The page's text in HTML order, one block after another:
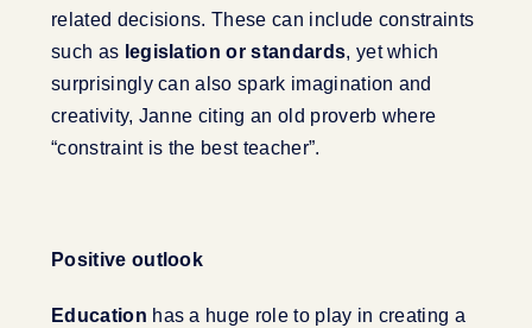
related decisions. These can include constraints
such as legislation or standards, yet which
surprisingly can also spark imagination and
creativity, Janne citing an old proverb where
“constraint is the best teacher”.
Positive outlook
Education has a huge role to play in creating a